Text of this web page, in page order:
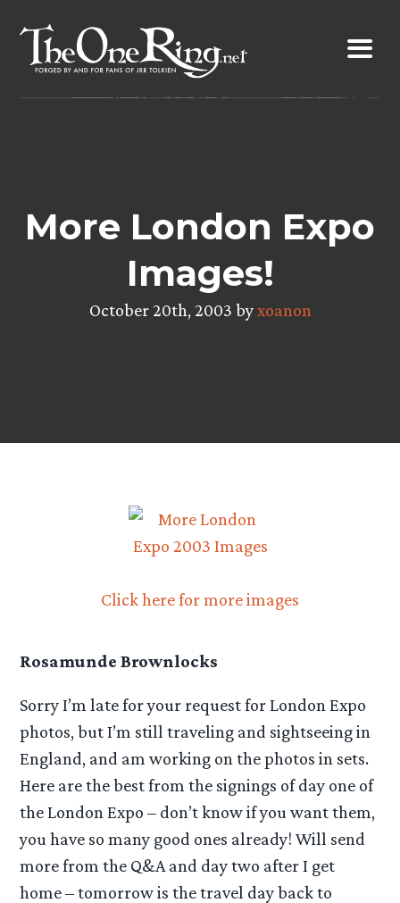
content
More London Expo
Images!
October 20th, 2003 byxoanon
Click here for more images
Rosamunde Brownlocks
Sorry I’m late for your request for London Expo
photos, but I’m still traveling and sightseeing in
England, and am working on the photos in sets.
Here are the best from the signings of day one of
the London Expo – don’t know if you want them,
you have so many good ones already! Will send
more from the Q&A and day two after I get
home – tomorrow is the travel day back to